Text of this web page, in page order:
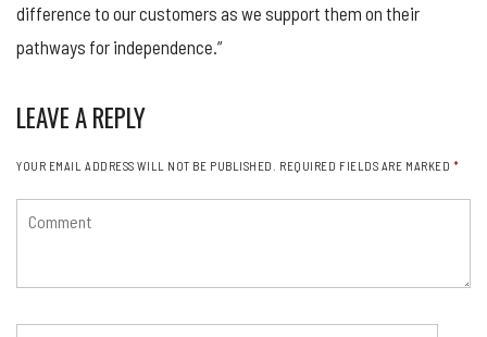
difference to our customers as we support them on their
pathways for independence.”
LEAVE A REPLY
YOUR EMAIL ADDRESS WILL NOT BE PUBLISHED. REQUIRED FIELDS ARE MARKED *